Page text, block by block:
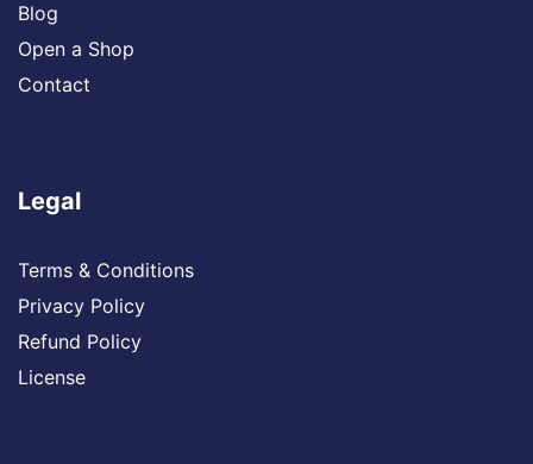
Blog
Open a Shop
Contact
Legal
Terms & Conditions
Privacy Policy
Refund Policy
License